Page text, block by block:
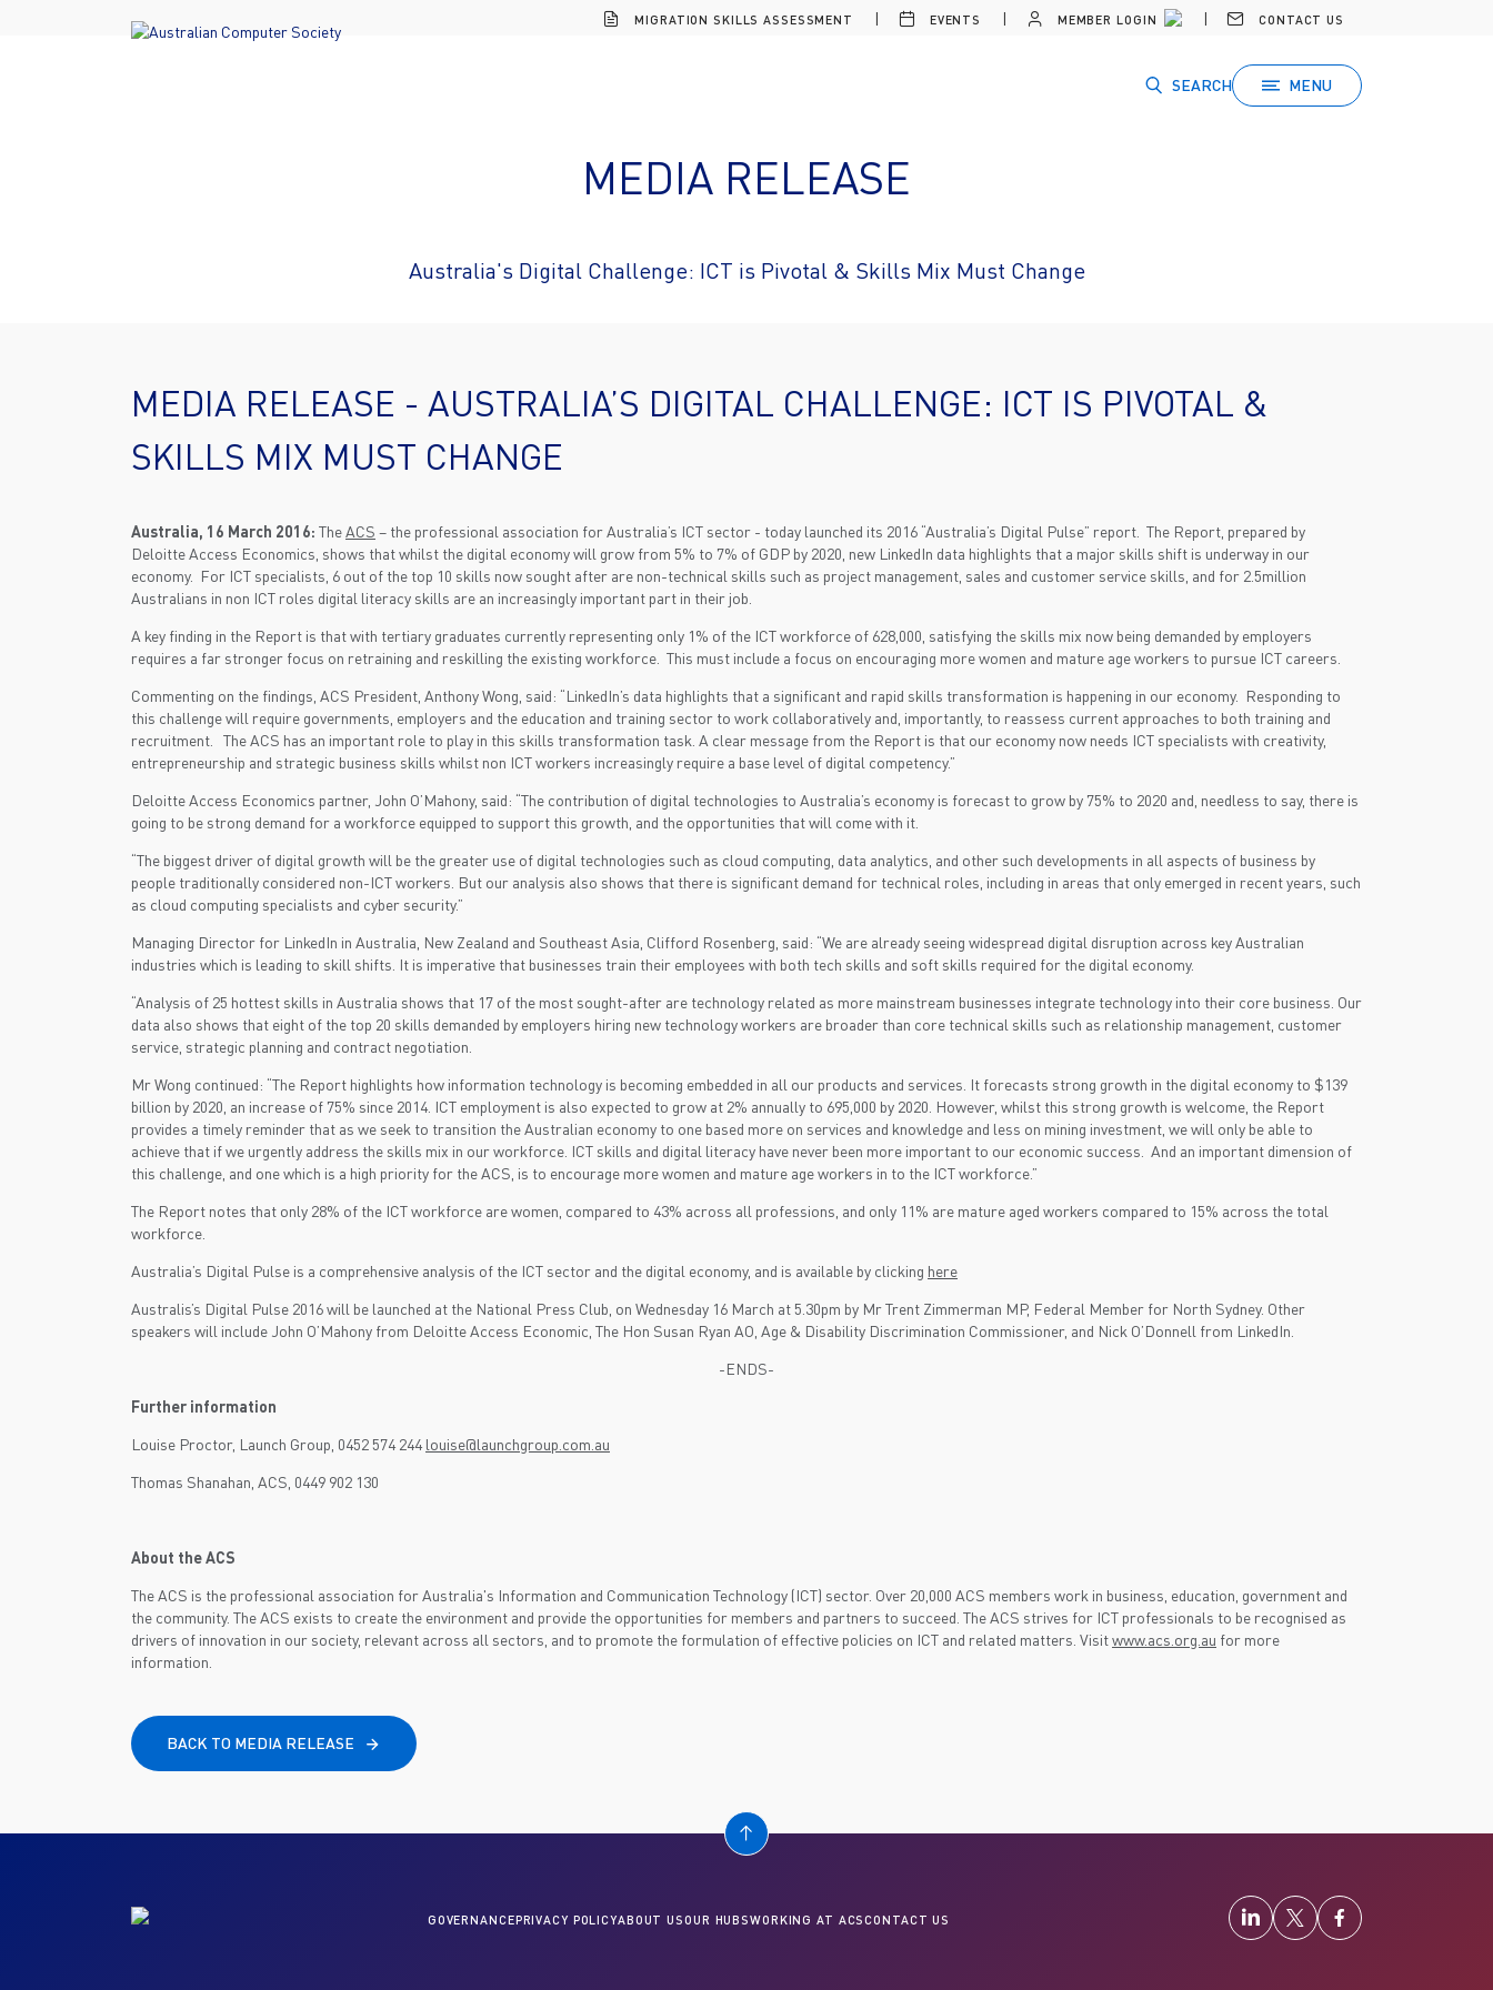
MIGRATION SKILLS ASSESSMENT EVENTS MEMBER LOGIN CONTACT US
SEARCH MENU
MEDIA RELEASE
Australia's Digital Challenge: ICT is Pivotal & Skills Mix Must Change
MEDIA RELEASE - AUSTRALIA’S DIGITAL CHALLENGE: ICT IS PIVOTAL &
SKILLS MIX MUST CHANGE
Australia, 16 March 2016: TheACS – the professional association for Australia’s ICT sector - today launched its 2016 “Australia’s Digital Pulse” report. The Report, prepared by
Deloitte Access Economics, shows that whilst the digital economy will grow from 5% to 7% of GDP by 2020, new LinkedIn data highlights that a major skills shift is underway in our
economy. For ICT specialists, 6 out of the top 10 skills now sought after are non-technical skills such as project management, sales and customer service skills, and for 2.5million
Australians in non ICT roles digital literacy skills are an increasingly important part in their job.
A key finding in the Report is that with tertiary graduates currently representing only 1% of the ICT workforce of 628,000, satisfying the skills mix now being demanded by employers
requires a far stronger focus on retraining and reskilling the existing workforce. This must include a focus on encouraging more women and mature age workers to pursue ICT careers.
Commenting on the findings, ACS President, Anthony Wong, said: “LinkedIn’s data highlights that a significant and rapid skills transformation is happening in our economy. Responding to
this challenge will require governments, employers and the education and training sector to work collaboratively and, importantly, to reassess current approaches to both training and
recruitment. The ACS has an important role to play in this skills transformation task. A clear message from the Report is that our economy now needs ICT specialists with creativity,
entrepreneurship and strategic business skills whilst non ICT workers increasingly require a base level of digital competency.”
Deloitte Access Economics partner, John O’Mahony, said: “The contribution of digital technologies to Australia’s economy is forecast to grow by 75% to 2020 and, needless to say, there is
going to be strong demand for a workforce equipped to support this growth, and the opportunities that will come with it.
“The biggest driver of digital growth will be the greater use of digital technologies such as cloud computing, data analytics, and other such developments in all aspects of business by
people traditionally considered non-ICT workers. But our analysis also shows that there is significant demand for technical roles, including in areas that only emerged in recent years, such
as cloud computing specialists and cyber security.”
Managing Director for LinkedIn in Australia, New Zealand and Southeast Asia, Clifford Rosenberg, said: “We are already seeing widespread digital disruption across key Australian
industries which is leading to skill shifts. It is imperative that businesses train their employees with both tech skills and soft skills required for the digital economy.
“Analysis of 25 hottest skills in Australia shows that 17 of the most sought-after are technology related as more mainstream businesses integrate technology into their core business. Our
data also shows that eight of the top 20 skills demanded by employers hiring new technology workers are broader than core technical skills such as relationship management, customer
service, strategic planning and contract negotiation.
Mr Wong continued: “The Report highlights how information technology is becoming embedded in all our products and services. It forecasts strong growth in the digital economy to $139
billion by 2020, an increase of 75% since 2014. ICT employment is also expected to grow at 2% annually to 695,000 by 2020. However, whilst this strong growth is welcome, the Report
provides a timely reminder that as we seek to transition the Australian economy to one based more on services and knowledge and less on mining investment, we will only be able to
achieve that if we urgently address the skills mix in our workforce. ICT skills and digital literacy have never been more important to our economic success. And an important dimension of
this challenge, and one which is a high priority for the ACS, is to encourage more women and mature age workers in to the ICT workforce.”
The Report notes that only 28% of the ICT workforce are women, compared to 43% across all professions, and only 11% are mature aged workers compared to 15% across the total
workforce.
Australia’s Digital Pulse is a comprehensive analysis of the ICT sector and the digital economy, and is available by clicking here
Australis’s Digital Pulse 2016 will be launched at the National Press Club, on Wednesday 16 March at 5.30pm by Mr Trent Zimmerman MP, Federal Member for North Sydney. Other
speakers will include John O’Mahony from Deloitte Access Economic, The Hon Susan Ryan AO, Age & Disability Discrimination Commissioner, and Nick O’Donnell from LinkedIn.
-ENDS-
Further information
Louise Proctor, Launch Group, 0452 574 244 louise@launchgroup.com.au
Thomas Shanahan, ACS, 0449 902 130
About the ACS
The ACS is the professional association for Australia's Information and Communication Technology (ICT) sector. Over 20,000 ACS members work in business, education, government and
the community. The ACS exists to create the environment and provide the opportunities for members and partners to succeed. The ACS strives for ICT professionals to be recognised as
drivers of innovation in our society, relevant across all sectors, and to promote the formulation of effective policies on ICT and related matters. Visitwww.acs.org.au for more
information.
BACK TO MEDIA RELEASE
GOVERNANCEPRIVACY POLICYABOUT USOUR HUBSWORKING AT ACSCONTACT US